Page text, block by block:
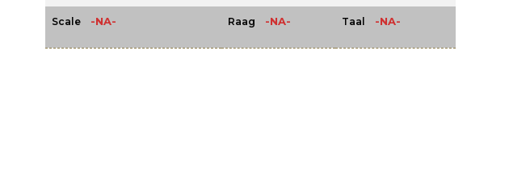
Scale -NA- Raag -NA- Taal -NA-